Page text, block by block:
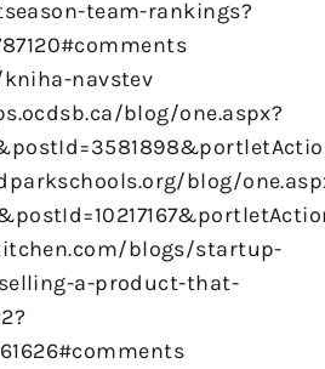
team-rankings?
navstev
blog/one.aspx?
blog/
blogs/startup-
a-product-that-